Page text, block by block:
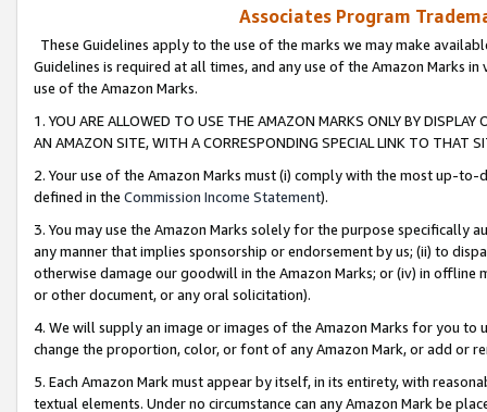
Associates Program
These Guidelines apply to the use of the marks we may make
Guidelines is required at all times, and any use of the Amazon Marks
use of the Amazon Marks.
1. YOU ARE ALLOWED TO USE THE AMAZON MARKS ONLY BY
AN AMAZON SITE, WITH A CORRESPONDING SPECIAL LINK TO THAT
2. Your use of the Amazon Marks must (i) comply with the most up-
defined in the Commission Income Statement).
3. You may use the Amazon Marks solely for the purpose specifically
any manner that implies sponsorship or endorsement by us; (ii) to
otherwise damage our goodwill in the Amazon Marks; or (iv) in offline
or other document, or any oral solicitation).
4. We will supply an image or images of the Amazon Marks for you to
change the proportion, color, or font of any Amazon Mark, or add or
5. Each Amazon Mark must appear by itself, in its entirety, with
textual elements. Under no circumstance can any Amazon Mark be